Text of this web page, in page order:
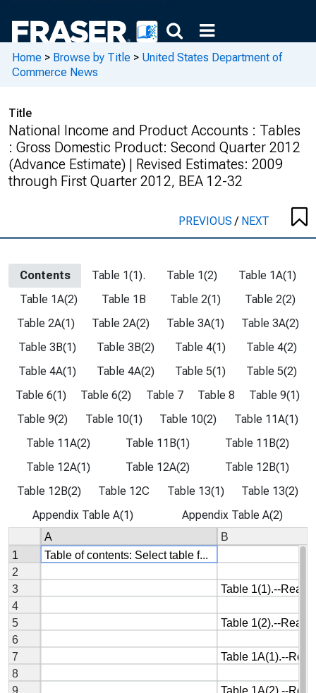
Home > Browse by Title > United States Department of
Commerce News
Title
National Income and Product Accounts : Tables
: Gross Domestic Product: Second Quarter 2012
(Advance Estimate) | Revised Estimates: 2009
through First Quarter 2012, BEA 12-32
PREVIOUS/ NEXT
Contents Table 1(1). Table 1(2)
Table 1A(1)
Table 1A(2)
Table 1B Table 2(1)
Table 2(2)
Table 2A(1)
Table 2A(2) Table 3A(1)
Table 3A(2)
Table 3B(1)
Table 3B(2) Table 4(1)
Table 4(2)
Table 4A(1)
Table 4A(2) Table 5(1)
Table 5(2)
Table 6(1)
Table 6(2) Table 7 Table 8
Table 9(1)
Table 9(2)
Table 10(1) Table 10(2)
Table 11A(1)
Table 11A(2)
Table 11B(1)
Table 11B(2)
Table 12A(1)
Table 12A(2)
Table 12B(1)
Table 12B(2)
Table 12C Table 13(1)
Table 13(2)
Appendix Table A(1)
Appendix Table A(2)